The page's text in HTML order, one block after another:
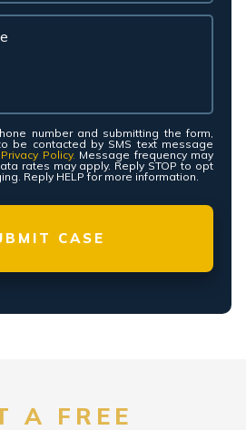
number and submitting the form,
be contacted by SMS text message
Privacy Policy. Message frequency may
rates may apply. Reply STOP to opt
Reply HELP for more information.
A FREE